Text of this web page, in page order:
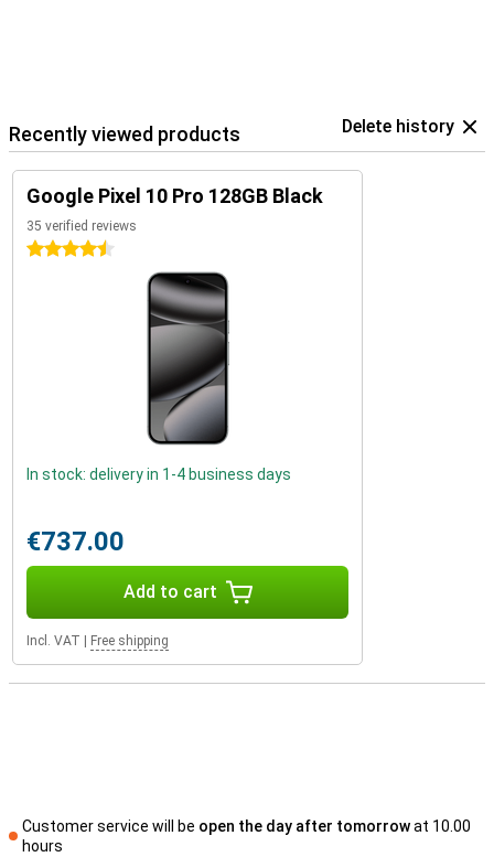
Recently viewed products Delete history
Google Pixel 10 Pro 128GB Black
35 verified reviews
4.5 stars
In stock: delivery in 1-4 business days
€737.00
Add to cart
Incl. VAT Free shipping
Customer service will be open the day after tomorrowat 10.00
hours